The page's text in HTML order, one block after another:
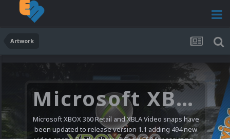
Artwork
Microsoft XBOX 360 Video Snaps Updated (494 New Videos)
Microsoft XBOX 360 Retail and XBLA Video snaps have
been updated to release version 1.1 adding 494 new